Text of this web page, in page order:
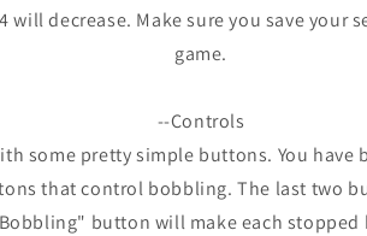
will decrease. Make sure you save your
game.
--Controls
some pretty simple buttons. You
that control bobbling. The last two
button will make each